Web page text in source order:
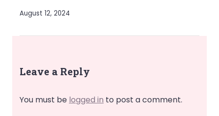
August 12, 2024
Leave a Reply
You must be logged in to post a comment.